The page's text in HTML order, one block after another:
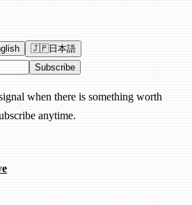
🇯🇵日本語
Subscribe
when there is something worth
anytime.